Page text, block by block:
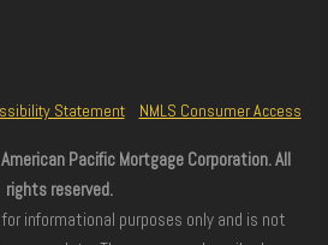
Statement NMLS Consumer Access
Pacific Mortgage Corporation. All
rights reserved.
informational purposes only and is not